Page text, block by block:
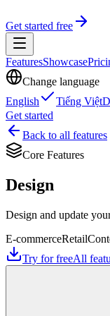
Get started free
FeaturesShowcase
Change language
English
Tiếng Việt
Get started
Back to all features
Core Features
Design
Design and update
E-commerceRetail
Try for freeAll